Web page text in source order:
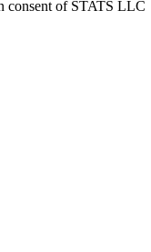
consent of STATS LLC